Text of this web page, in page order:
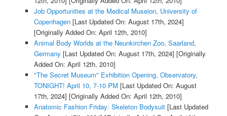
Job Opportunities at the Medical Museion, University of
Copenhagen[Last Updated On: August 17th, 2024]
[Originally Added On: April 12th, 2010]
Animal Body Worlds at the Neunkirchen Zoo, Saarland,
Germany [Last Updated On: August 17th, 2024] [Originally
Added On: April 12th, 2010]
"The Secret Museum" Exhibition Opening, Observatory,
TONIGHT! April 10, 7-10 PM [Last Updated On: August
17th, 2024] [Originally Added On: April 12th, 2010]
Anatomic Fashion Friday: Skeleton Bodysuit[Last Updated